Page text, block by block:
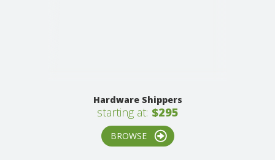
Hardware Shippers
starting at: $295
BROWSE